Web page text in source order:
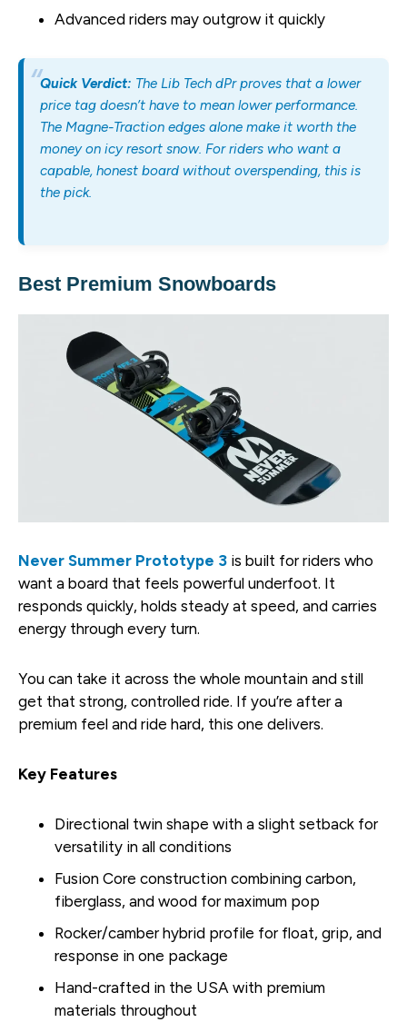
Advanced riders may outgrow it quickly
Quick Verdict: The Lib Tech dPr proves that a lower
price tag doesn’t have to mean lower performance.
The Magne-Traction edges alone make it worth the
money on icy resort snow. For riders who want a
capable, honest board without overspending, this is
the pick.
Best Premium Snowboards
Never Summer Prototype 3 is built for riders who
want a board that feels powerful underfoot. It
responds quickly, holds steady at speed, and carries
energy through every turn.
You can take it across the whole mountain and still
get that strong, controlled ride. If you’re after a
premium feel and ride hard, this one delivers.
Key Features
Directional twin shape with a slight setback for
versatility in all conditions
Fusion Core construction combining carbon,
fiberglass, and wood for maximum pop
Rocker/camber hybrid profile for float, grip, and
response in one package
Hand-crafted in the USA with premium
materials throughout